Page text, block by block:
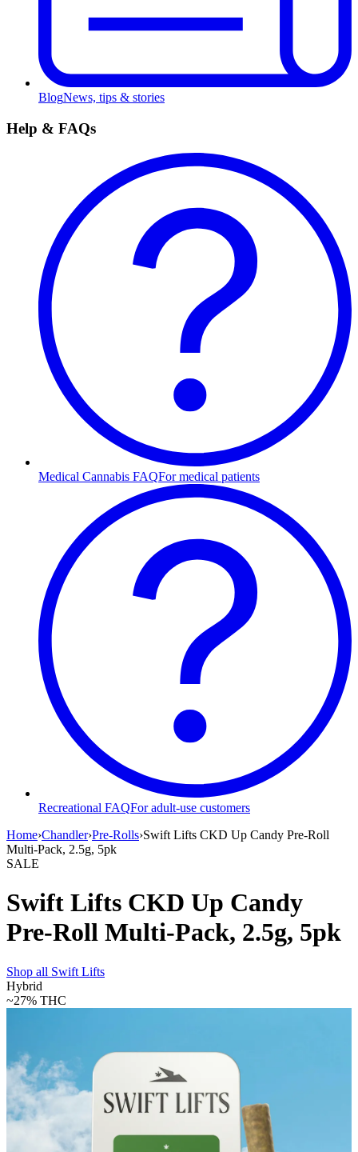
BlogNews, tips & stories
Help & FAQs
Medical Cannabis FAQFor medical patients
Recreational FAQFor adult-use customers
Home›Chandler›Pre-Rolls›Swift Lifts CKD Up Candy Pre-Roll
Multi-Pack, 2.5g, 5pk
SALE
Swift Lifts CKD Up Candy
Pre-Roll Multi-Pack, 2.5g, 5pk
Shop all Swift Lifts
Hybrid
~27% THC